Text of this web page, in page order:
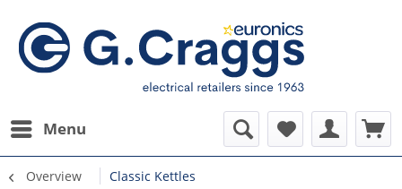
Menu
Overview Classic Kettles